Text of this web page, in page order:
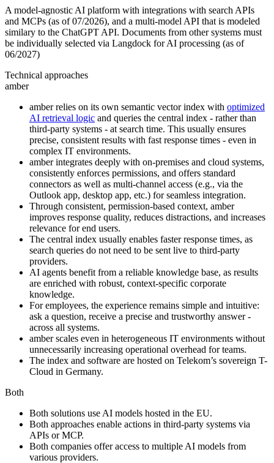
A model-agnostic AI platform with integrations with search APIs
and MCPs (as of 07/2026), and a multi-model API that is modeled
similary to the ChatGPT API. Documents from other systems must
be individually selected via Langdock for AI processing (as of
06/2027)
Technical approaches
amber
amber relies on its own semantic vector index with optimized
AI retrieval logic and queries the central index - rather than
third-party systems - at search time. This usually ensures
precise, consistent results with fast response times - even in
complex IT environments.
amber integrates deeply with on-premises and cloud systems,
consistently enforces permissions, and offers standard
connectors as well as multi-channel access (e.g., via the
Outlook app, desktop app, etc.) for seamless integration.
Through consistent, permission-based context, amber
improves response quality, reduces distractions, and increases
relevance for end users.
The central index usually enables faster response times, as
search queries do not need to be sent live to third-party
providers.
AI agents benefit from a reliable knowledge base, as results
are enriched with robust, context-specific corporate
knowledge.
For employees, the experience remains simple and intuitive:
ask a question, receive a precise and trustworthy answer -
across all systems.
amber scales even in heterogeneous IT environments without
unnecessarily increasing operational overhead for teams.
The index and software are hosted on Telekom’s sovereign T-
Cloud in Germany.
Both
Both solutions use AI models hosted in the EU.
Both approaches enable actions in third-party systems via
APIs or MCP.
Both companies offer access to multiple AI models from
various providers.